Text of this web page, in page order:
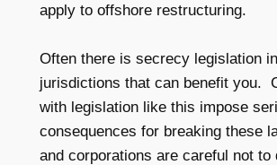
apply to offshore restructuring.
Often there is secrecy legislation
jurisdictions that can benefit you.
with legislation like this impose
consequences for breaking these
and corporations are careful not to